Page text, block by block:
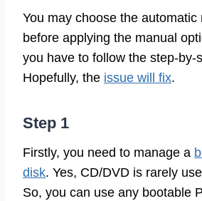
You may choose the automatic
before applying the manual
you have to follow the step-by-
Hopefully, the issue will fix.
Step 1
Firstly, you need to manage a
disk. Yes, CD/DVD is rarely
So, you can use any bootable